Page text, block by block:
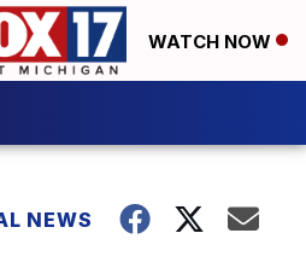
WATCH NOW
NEWS